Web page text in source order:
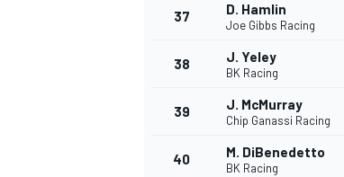
37 D. Hamlin
Joe Gibbs Racing
38 J. Yeley
BK Racing
39 J. McMurray
Chip Ganassi Racing
40 M. DiBenedetto
BK Racing